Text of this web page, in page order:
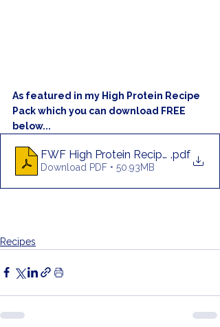
As featured in my High Protein Recipe
Pack which you can download FREE
below...
FWF High Protein Recipe Pack
.pdf
Download PDF • 50.93MB
Recipes